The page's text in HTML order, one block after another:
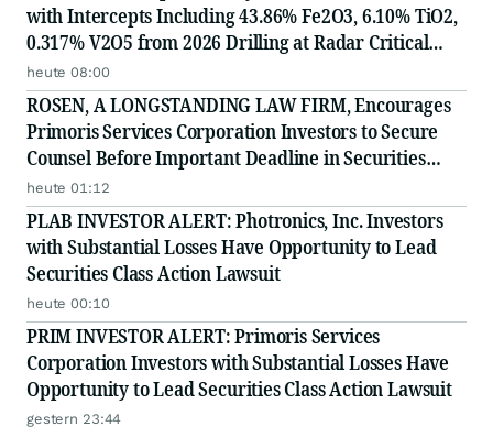
with Intercepts Including 43.86% Fe2O3, 6.10% TiO2,
0.317% V2O5 from 2026 Drilling at Radar Critical
Minerals Project in Labrador and Adds to Its
Advisory Board
heute 08:00
ROSEN, A LONGSTANDING LAW FIRM, Encourages
Primoris Services Corporation Investors to Secure
Counsel Before Important Deadline in Securities
Class Action - PRIM
heute 01:12
PLAB INVESTOR ALERT: Photronics, Inc. Investors
with Substantial Losses Have Opportunity to Lead
Securities Class Action Lawsuit
heute 00:10
PRIM INVESTOR ALERT: Primoris Services
Corporation Investors with Substantial Losses Have
Opportunity to Lead Securities Class Action Lawsuit
gestern 23:44